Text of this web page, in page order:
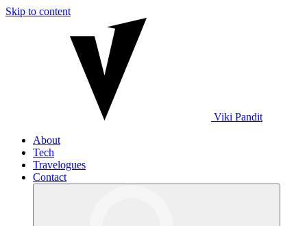
Skip to content
Viki Pandit
About
Tech
Travelogues
Contact